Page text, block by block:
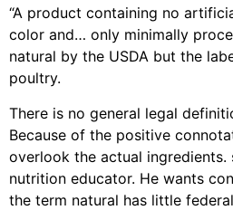
“A product containing no
color and… only minimally
natural by the USDA but the
poultry.
There is no general legal
Because of the positive
overlook the actual ingredients.
nutrition educator. He wants
the term natural has little